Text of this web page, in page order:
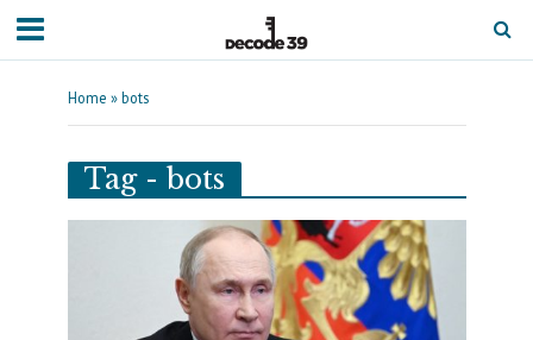
Home »bots
Tag - bots